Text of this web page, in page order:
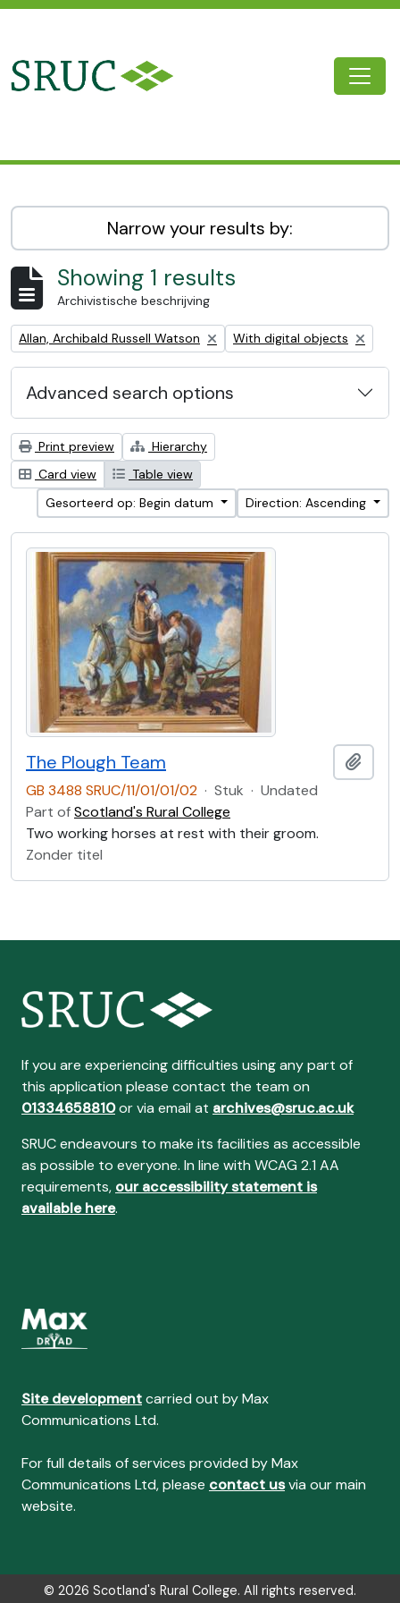
Narrow your results by:
Showing 1 results
Archivistische beschrijving
Remove filter:
Allan, Archibald Russell Watson Remove filter:
With digital objects
Advanced search options
Print preview
Hierarchy
Card view
Table view
Gesorteerd op: Begin datum
Direction: Ascending
The Plough Team
GB 3488 SRUC/11/01/01/02 · Stuk · Undated
Part ofScotland's Rural College
Two working horses at rest with their groom.
Zonder titel
If you are experiencing difficulties using any part of
this application please contact the team on
01334658810or via email at archives@sruc.ac.uk
SRUC endeavours to make its facilities as accessible
as possible to everyone. In line with WCAG 2.1 AA
requirements, our accessibility statement is
available here.
Site developmentcarried out by Max
Communications Ltd.
For full details of services provided by Max
Communications Ltd, please contact usvia our main
website.
© 2026 Scotland's Rural College. All rights reserved.